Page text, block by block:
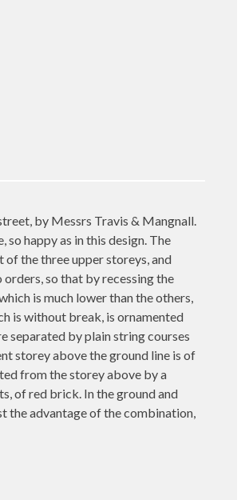
by Messrs Travis & Mangnall.
happy as in this design. The
the three upper storeys, and
so that by recessing the
is much lower than the others,
is without break, is ornamented
separated by plain string courses
storey above the ground line is of
from the storey above by a
of red brick. In the ground and
the advantage of the combination,